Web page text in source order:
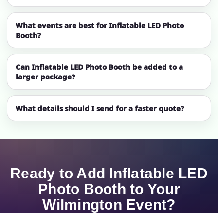
What events are best for Inflatable LED Photo
Booth?
Can Inflatable LED Photo Booth be added to a
larger package?
What details should I send for a faster quote?
Ready to Add Inflatable LED
Photo Booth to Your
Wilmington Event?